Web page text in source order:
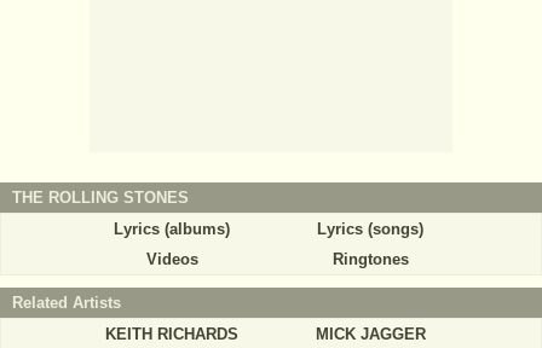
THE ROLLING STONES
Lyrics (albums)
Lyrics (songs)
Videos
Ringtones
Related Artists
KEITH RICHARDS
MICK JAGGER